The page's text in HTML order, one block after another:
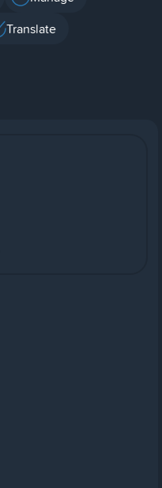
Translate